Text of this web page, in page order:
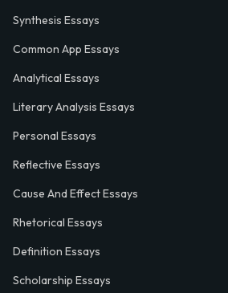
Synthesis Essays
Common App Essays
Analytical Essays
Literary Analysis Essays
Personal Essays
Reflective Essays
Cause And Effect Essays
Rhetorical Essays
Definition Essays
Scholarship Essays